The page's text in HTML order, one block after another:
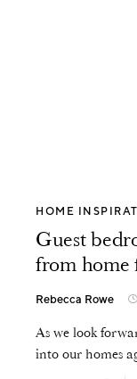
HOME
Guest
from home
Rebecca Rowe
As we look
into our homes